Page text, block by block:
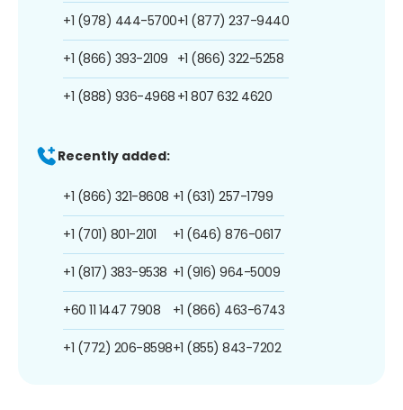
+1 (978) 444-5700
+1 (866) 393-2109
+1 (888) 936-4968
+1 (877) 237-9440
+1 (866) 322-5258
+1 807 632 4620
Recently added:
+1 (866) 321-8608
+1 (701) 801-2101
+1 (817) 383-9538
+60 11 1447 7908
+1 (772) 206-8598
+1 (631) 257-1799
+1 (646) 876-0617
+1 (916) 964-5009
+1 (866) 463-6743
+1 (855) 843-7202